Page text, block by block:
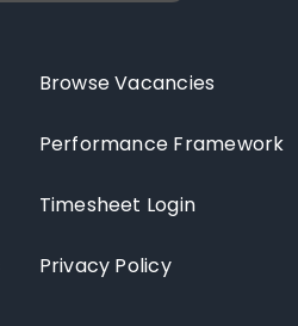
Browse Vacancies
Performance Framework
Timesheet Login
Privacy Policy